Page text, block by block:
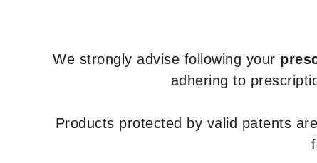
We strongly advise following your
adhering to
Products protected by valid patents are